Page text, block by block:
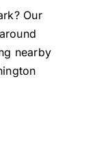
Our
nearby